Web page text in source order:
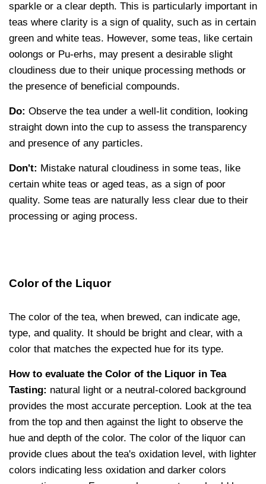
sparkle or a clear depth. This is particularly important in
teas where clarity is a sign of quality, such as in certain
green and white teas. However, some teas, like certain
oolongs or Pu-erhs, may present a desirable slight
cloudiness due to their unique processing methods or
the presence of beneficial compounds.
Do: Observe the tea under a well-lit condition, looking
straight down into the cup to assess the transparency
and presence of any particles.
Don't: Mistake natural cloudiness in some teas, like
certain white teas or aged teas, as a sign of poor
quality. Some teas are naturally less clear due to their
processing or aging process.
Color of the Liquor
The color of the tea, when brewed, can indicate age,
type, and quality. It should be bright and clear, with a
color that matches the expected hue for its type.
How to evaluate the Color of the Liquor in Tea
Tasting: natural light or a neutral-colored background
provides the most accurate perception. Look at the tea
from the top and then against the light to observe the
hue and depth of the color. The color of the liquor can
provide clues about the tea's oxidation level, with lighter
colors indicating less oxidation and darker colors